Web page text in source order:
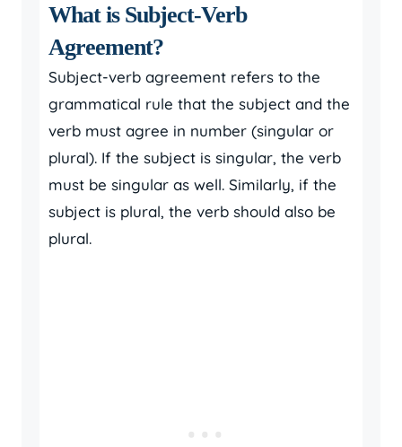
What is Subject-Verb
Agreement?
Subject-verb agreement refers to the
grammatical rule that the subject and the
verb must agree in number (singular or
plural). If the subject is singular, the verb
must be singular as well. Similarly, if the
subject is plural, the verb should also be
plural.